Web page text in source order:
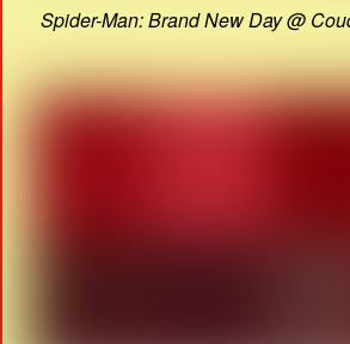
Spider-Man: Brand New Day @